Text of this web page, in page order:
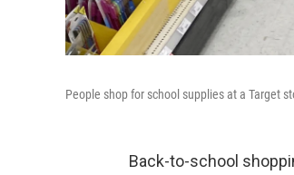
People shop for school supplies at a Target
Back-to-school